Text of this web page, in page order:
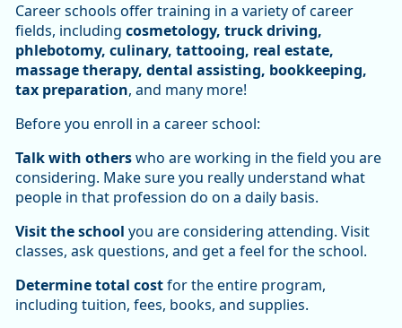
Career schools offer training in a variety of career
fields, including cosmetology, truck driving,
phlebotomy, culinary, tattooing, real estate,
massage therapy, dental assisting, bookkeeping,
tax preparation, and many more!
Before you enroll in a career school:
Talk with otherswho are working in the field you are
considering. Make sure you really understand what
people in that profession do on a daily basis.
Visit the school you are considering attending. Visit
classes, ask questions, and get a feel for the school.
Determine total costfor the entire program,
including tuition, fees, books, and supplies.